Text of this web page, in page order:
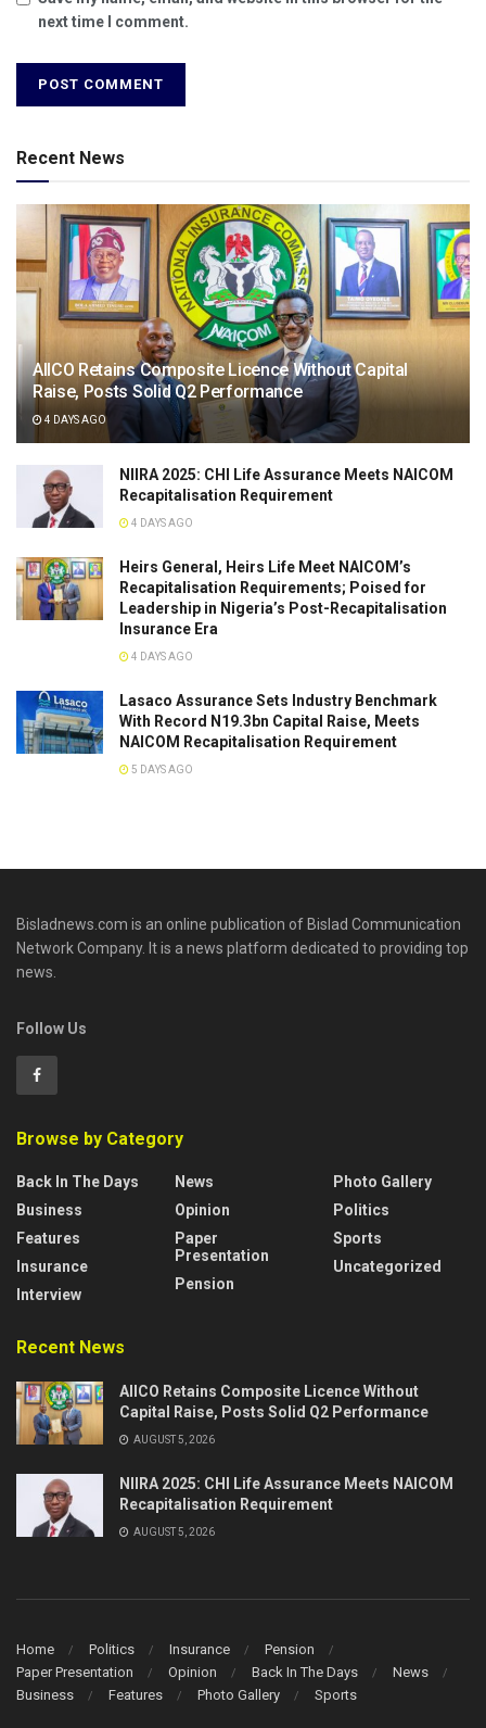
next time I comment.
Recent News
AIICO Retains Composite Licence Without Capital
Raise, Posts Solid Q2 Performance
4 DAYS AGO
NIIRA 2025: CHI Life Assurance Meets NAICOM
Recapitalisation Requirement
4 DAYS AGO
Heirs General, Heirs Life Meet NAICOM’s
Recapitalisation Requirements; Poised for
Leadership in Nigeria’s Post-Recapitalisation
Insurance Era
4 DAYS AGO
Lasaco Assurance Sets lndustry Benchmark
With Record N19.3bn Capital Raise, Meets
NAICOM Recapitalisation Requirement
5 DAYS AGO
Bisladnews.com is an online publication of Bislad Communication
Network Company. It is a news platform dedicated to providing top
news.
Follow Us
Browse by Category
Back In The Days
Business
Features
Insurance
Interview
News
Opinion
Paper
Presentation
Pension
Photo Gallery
Politics
Sports
Uncategorized
Recent News
AIICO Retains Composite Licence Without
Capital Raise, Posts Solid Q2 Performance
AUGUST 5, 2026
NIIRA 2025: CHI Life Assurance Meets NAICOM
Recapitalisation Requirement
AUGUST 5, 2026
Home Politics Insurance
Pension
Paper Presentation
Opinion Back In The Days
News
Business
Features Photo Gallery Sports